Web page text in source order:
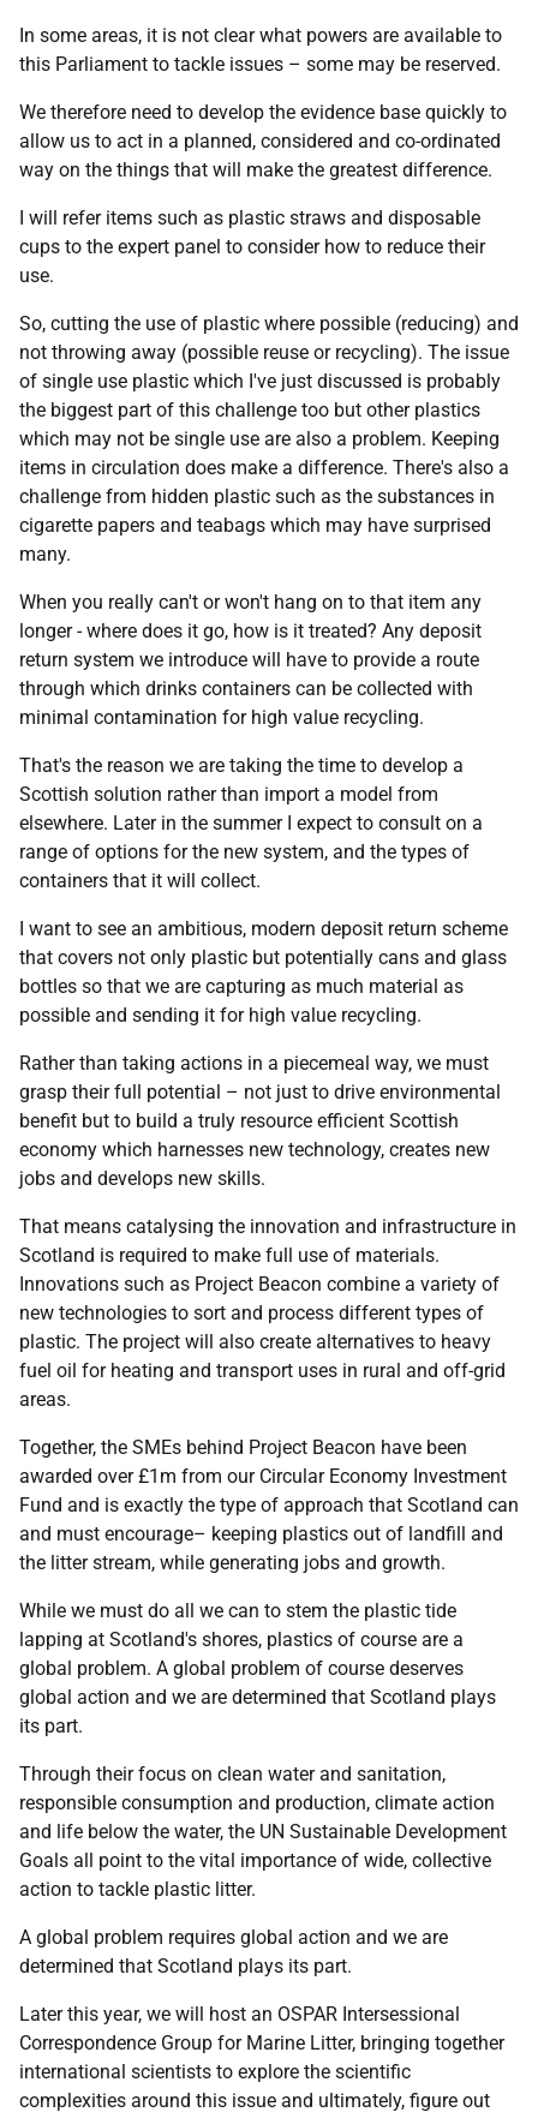
In some areas, it is not clear what powers are available to
this Parliament to tackle issues – some may be reserved.
We therefore need to develop the evidence base quickly to
allow us to act in a planned, considered and co-ordinated
way on the things that will make the greatest difference.
I will refer items such as plastic straws and disposable
cups to the expert panel to consider how to reduce their
use.
So, cutting the use of plastic where possible (reducing) and
not throwing away (possible reuse or recycling). The issue
of single use plastic which I've just discussed is probably
the biggest part of this challenge too but other plastics
which may not be single use are also a problem. Keeping
items in circulation does make a difference. There's also a
challenge from hidden plastic such as the substances in
cigarette papers and teabags which may have surprised
many.
When you really can't or won't hang on to that item any
longer - where does it go, how is it treated? Any deposit
return system we introduce will have to provide a route
through which drinks containers can be collected with
minimal contamination for high value recycling.
That's the reason we are taking the time to develop a
Scottish solution rather than import a model from
elsewhere. Later in the summer I expect to consult on a
range of options for the new system, and the types of
containers that it will collect.
I want to see an ambitious, modern deposit return scheme
that covers not only plastic but potentially cans and glass
bottles so that we are capturing as much material as
possible and sending it for high value recycling.
Rather than taking actions in a piecemeal way, we must
grasp their full potential – not just to drive environmental
benefit but to build a truly resource efficient Scottish
economy which harnesses new technology, creates new
jobs and develops new skills.
That means catalysing the innovation and infrastructure in
Scotland is required to make full use of materials.
Innovations such as Project Beacon combine a variety of
new technologies to sort and process different types of
plastic. The project will also create alternatives to heavy
fuel oil for heating and transport uses in rural and off-grid
areas.
Together, the SMEs behind Project Beacon have been
awarded over £1m from our Circular Economy Investment
Fund and is exactly the type of approach that Scotland can
and must encourage– keeping plastics out of landfill and
the litter stream, while generating jobs and growth.
While we must do all we can to stem the plastic tide
lapping at Scotland's shores, plastics of course are a
global problem. A global problem of course deserves
global action and we are determined that Scotland plays
its part.
Through their focus on clean water and sanitation,
responsible consumption and production, climate action
and life below the water, the UN Sustainable Development
Goals all point to the vital importance of wide, collective
action to tackle plastic litter.
A global problem requires global action and we are
determined that Scotland plays its part.
Later this year, we will host an OSPAR Intersessional
Correspondence Group for Marine Litter, bringing together
international scientists to explore the scientific
complexities around this issue and ultimately, figure out